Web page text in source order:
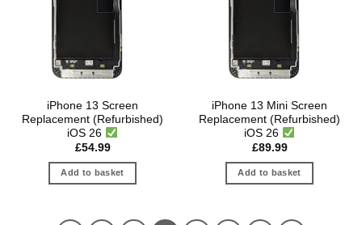
iPhone 13 Screen
Replacement (Refurbished)
iOS 26
£54.99
Add to basket
iPhone 13 Mini Screen
Replacement (Refurbished)
iOS 26
£89.99
Add to basket